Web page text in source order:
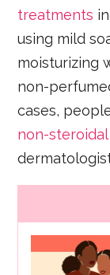
treatments
using mild
moisturizing
non-
cases,
non-